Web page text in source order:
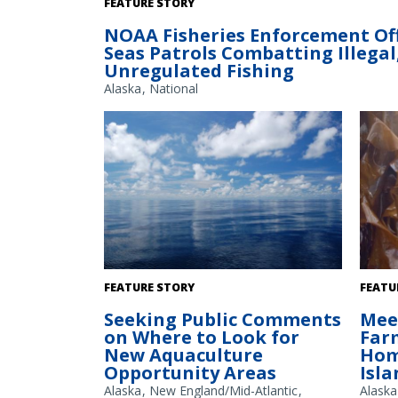
NOAA Fisheries Enforcement
Seas Patrols Combatting
Unregulated Fishing
Alaska National
The Gulf of America. Credit: Commander
FEATURE STORY
Seeking Public Comments
on Where to Look for
New Aquaculture
Opportunity Areas
Alaska New England/Mid-Atlantic
Adelia
Alaska